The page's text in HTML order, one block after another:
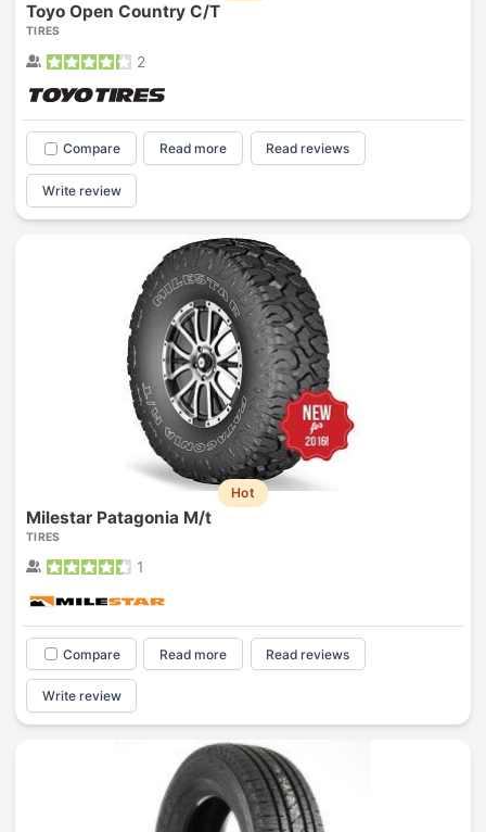
Toyo Open Country C/T
TIRES
2
Compare Read more Read reviews
Write review
Hot
Milestar Patagonia M/t
TIRES
1
Compare Read more Read reviews
Write review